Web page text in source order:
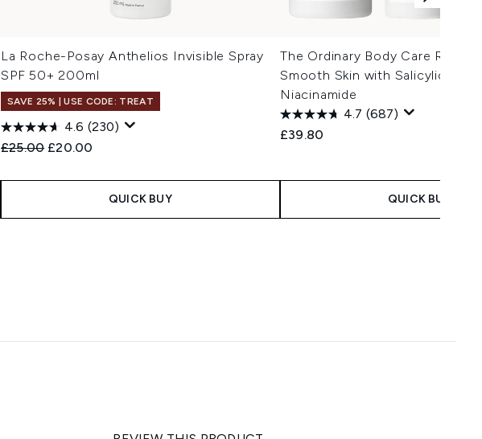
La Roche-Posay Anthelios Invisible Spray
SPF 50+ 200ml
SAVE 25% | USE CODE: TREAT
4.6 (230)
Recommended Retail Price:
£25.00 Current price:
£20.00
QUICK BUY
The Ordinary Body Care
Smooth Skin with Salicylic Acid
Niacinamide
4.7 (687)
£39.80
QUICK BUY